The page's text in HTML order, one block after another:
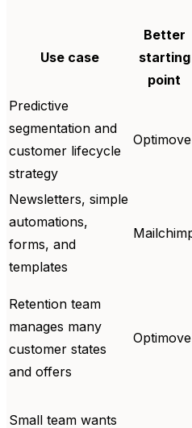
Use case
Better
starting
point
Predictive
segmentation and
customer lifecycle
strategy
Optimove
Newsletters, simple
automations,
forms, and
templates
Retention team
manages many
customer states
and offers
Optimove
Small team wants